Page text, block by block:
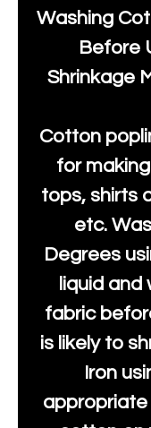
Washing
Before
Shrinkage
Cotton
for
tops, shirts
etc.
Degrees
liquid and
fabric
is likely to
Iron